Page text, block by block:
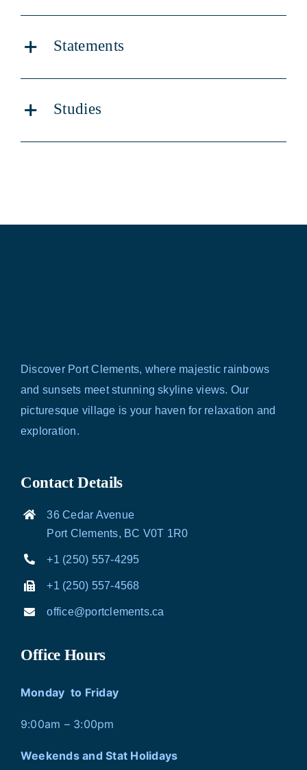
Statements
Studies
Discover Port Clements, where majestic rainbows
and sunsets meet stunning skyline views. Our
picturesque village is your haven for relaxation and
exploration.
Contact Details
36 Cedar Avenue
Port Clements, BC V0T 1R0
+1 (250) 557-4295
+1 (250) 557-4568
office@portclements.ca
Office Hours
Monday to Friday
9:00am – 3:00pm
Weekends and Stat Holidays